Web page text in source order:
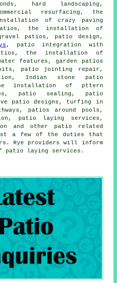
hard landscaping,
resurfacing, the
of crazy paving
the installation of
patios , patio design,
, patio integration with
, the installation of
features,garden patios
patio jointing repair,
Indian stone patio
installation of pttern
patio sealing, patio
patio designs, turfing in
patios around pools,
patio laying services,
and other
patio related
a few of the duties that
. Rye providers will inform
patio laying services.